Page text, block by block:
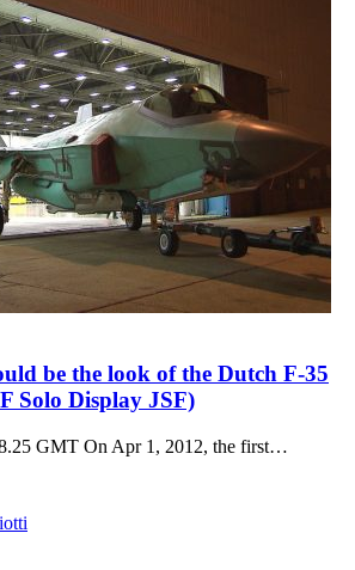
be the look of the Dutch F-35
Solo Display JSF)
GMT On Apr 1, 2012, the first…